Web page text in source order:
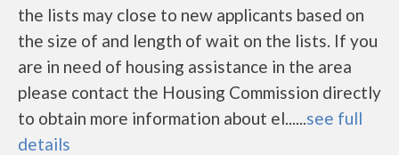
the lists may close to new applicants based on
the size of and length of wait on the lists. If you
are in need of housing assistance in the area
please contact the Housing Commission directly
to obtain more information about el......see full
details